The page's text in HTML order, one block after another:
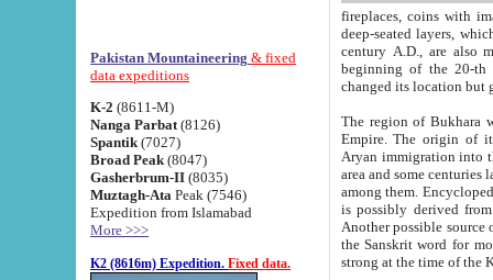
Pakistan Mountaineering & fixed
data expeditions
K-2 (8611-M)
Nanga Parbat (8126)
Spantik (7027)
Broad Peak (8047)
Gasherbrum-II (8035)
Muztagh-Ata Peak (7546)
Expedition from Islamabad
More >>>
K2 (8616m) Expedition. Fixed data.
fireplaces, coins with images and
deep-seated layers, which belong to the period of the antiquity from the 3-d century B.C. until
century A.D., are also most
beginning of the 20-th
The region of Bukhara
Empire. The origin of its inhabitants goes back to the period of
Aryan immigration into the region. Iranian Soghdians
area and some centuries later the Persian language
among them. Encyclopedia
is possibly derived from
Another possible source
the Sanskrit word for monastery and may be linked to the pre-Islamic presence of Buddhism (especially